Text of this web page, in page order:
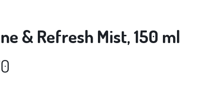
& Refresh Mist, 150 ml